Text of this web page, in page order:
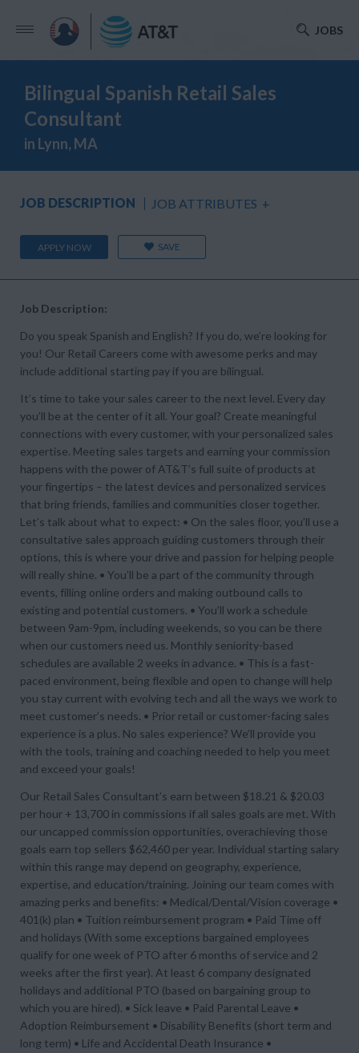
JOBS
Bilingual Spanish Retail Sales
Consultant
in Lynn, MA
JOB DESCRIPTION JOB ATTRIBUTES +
APPLY NOW SAVE
Job Description:
Do you speak Spanish and English? If you do, we’re looking for
you! Our Retail Careers come with awesome perks and may
include additional starting pay if you are bilingual.
It’s time to take your sales career to the next level. Every day
you’ll be at the center of it all. Your goal? Create meaningful
connections with every customer, with your personalized sales
expertise. Meeting sales targets and earning your commission
happens with the power of AT&T’s full suite of products at
your fingertips – the latest devices and personalized services
that bring friends, families and communities closer together.
Let’s talk about what to expect: • On the sales floor, you’ll use a
consultative sales approach guiding customers through their
options, this is where your drive and passion for helping people
will really shine. • You’ll be a part of the community through
events, filling online orders and making outbound calls to
existing and potential customers. • You’ll work a schedule
between 9am-9pm, including weekends, so you can be there
when our customers need us. Monthly seniority-based
schedules are available 2 weeks in advance. • This is a fast-
paced environment, being flexible and open to change will help
you stay current with evolving tech and all the ways we work to
meet customer’s needs. • Prior retail or customer-facing sales
experience is a plus. No sales experience? We’ll provide you
with the tools, training and coaching needed to help you meet
and exceed your goals!
Our Retail Sales Consultant’s earn between $18.21 & $20.03
per hour + 13,700 in commissions if all sales goals are met. With
our uncapped commission opportunities, overachieving those
goals earn top sellers $62,460 per year. Individual starting salary
within this range may depend on geography, experience,
expertise, and education/training. Joining our team comes with
amazing perks and benefits: • Medical/Dental/Vision coverage •
401(k) plan • Tuition reimbursement program • Paid Time off
and holidays (With some exceptions bargained employees
qualify for one week of PTO after 6 months of service and 2
weeks after the first year). At least 6 company designated
holidays and additional PTO (based on bargaining group to
which you are hired). • Sick leave • Paid Parental Leave •
Adoption Reimbursement • Disability Benefits (short term and
long term) • Life and Accidental Death Insurance •